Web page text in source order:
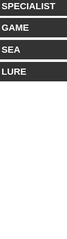
SPECIALIST
GAME
SEA
LURE